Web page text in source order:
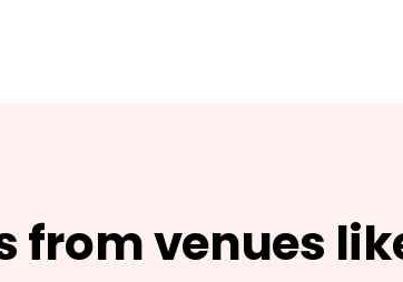
from venues